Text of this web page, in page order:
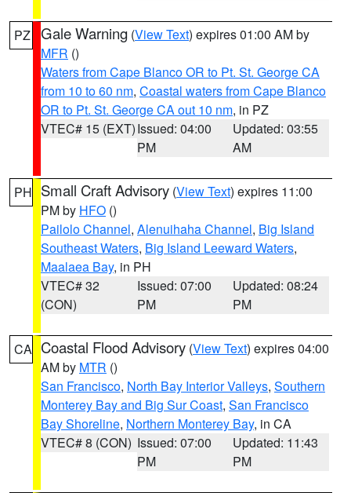
PZ Gale Warning (View Text) expires 01:00 AM by
MFR ()
Waters from Cape Blanco OR to Pt. St. George CA
from 10 to 60 nm, Coastal waters from Cape Blanco
OR to Pt. St. George CA out 10 nm, in PZ
VTEC# 15 (EXT)Issued: 04:00
PM
Updated: 03:55
AM
PH Small Craft Advisory (View Text) expires 11:00
PM by HFO ()
Pailolo Channel, Alenuihaha Channel, Big Island
Southeast Waters, Big Island Leeward Waters,
Maalaea Bay, in PH
VTEC# 32
(CON)
Issued: 07:00
PM
Updated: 08:24
PM
CA Coastal Flood Advisory (View Text) expires 04:00
AM by MTR ()
San Francisco, North Bay Interior Valleys, Southern
Monterey Bay and Big Sur Coast, San Francisco
Bay Shoreline, Northern Monterey Bay, in CA
VTEC# 8 (CON) Issued: 07:00
PM
Updated: 11:43
PM